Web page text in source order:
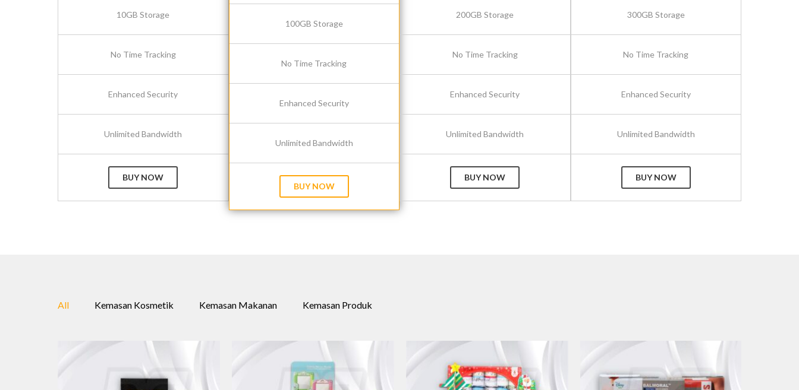
10GB Storage
No Time Tracking
Enhanced Security
Unlimited Bandwidth
BUY NOW
100GB Storage
No Time Tracking
Enhanced Security
Unlimited Bandwidth
BUY NOW
200GB Storage
No Time Tracking
Enhanced Security
Unlimited Bandwidth
BUY NOW
300GB Storage
No Time Tracking
Enhanced Security
Unlimited Bandwidth
BUY NOW
All Kemasan Kosmetik Kemasan Makanan Kemasan Produk
+